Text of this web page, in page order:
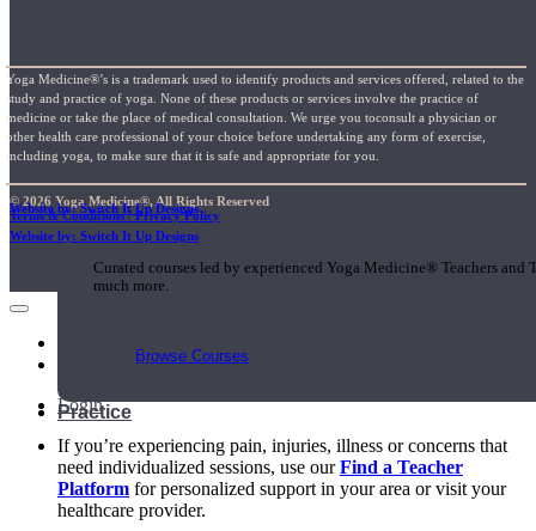
Short Online Courses
Curated courses led by experienced Yoga Medicine® Teachers
much more.
Browse Courses
Practice
Yoga Medicine®’s is a trademark used to identify products and services offered, related to the
study and practice of yoga. None of these products or services involve the practice of
medicine or take the place of medical consultation. We urge you toconsult a physician or
other health care professional of your choice before undertaking any form of exercise,
including yoga, to make sure that it is safe and appropriate for you.
© 2026 Yoga Medicine®, All Rights Reserved
Terms & Conditions / Privacy Policy
Website by: Switch It Up Designs
Website by: Switch It Up Designs
My Account
Login
If you’re experiencing pain, injuries, illness or concerns that
need individualized sessions, use ourFind a Teacher
Platform for personalized support in your area or visit your
healthcare provider.